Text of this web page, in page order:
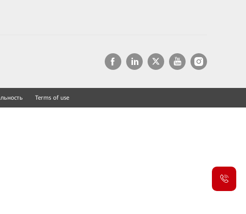
Terms of use